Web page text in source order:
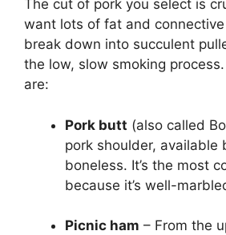
The cut of pork you select is
want lots of fat and
break down into succulent
the low, slow smoking
are:
Pork butt (also called
pork shoulder, available
boneless. It’s the most
because it’s well-
Picnic ham – From the